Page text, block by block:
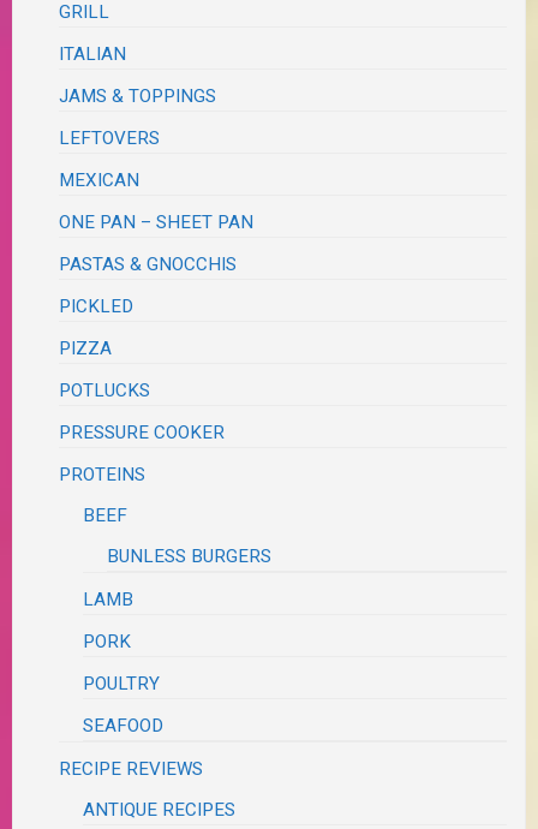
GRILL
ITALIAN
JAMS & TOPPINGS
LEFTOVERS
MEXICAN
ONE PAN – SHEET PAN
PASTAS & GNOCCHIS
PICKLED
PIZZA
POTLUCKS
PRESSURE COOKER
PROTEINS
BEEF
BUNLESS BURGERS
LAMB
PORK
POULTRY
SEAFOOD
RECIPE REVIEWS
ANTIQUE RECIPES